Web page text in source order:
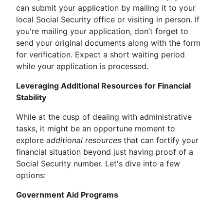
can submit your application by mailing it to your
local Social Security office or visiting in person. If
you're mailing your application, don’t forget to
send your original documents along with the form
for verification. Expect a short waiting period
while your application is processed.
Leveraging Additional Resources for Financial
Stability
While at the cusp of dealing with administrative
tasks, it might be an opportune moment to
explore additional resources that can fortify your
financial situation beyond just having proof of a
Social Security number. Let's dive into a few
options:
Government Aid Programs